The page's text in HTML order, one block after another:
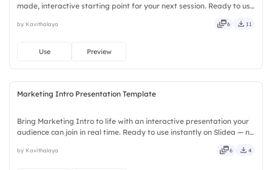
made, interactive starting point for your next session. Ready to use
savvy, nifty, handsome, engaging, versatile.
by Kavithalaya 6 11
Use Preview
Marketing Intro Presentation Template
Bring Marketing Intro to life with an interactive presentation your
audience can join in real time. Ready to use instantly on Slidea — no
premium, tailored, fitting, keen, eager.
by Kavithalaya 6 4